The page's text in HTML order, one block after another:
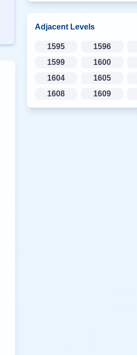
Adjacent Levels
1595 1596
1599
1600
1604
1605
1608
1609